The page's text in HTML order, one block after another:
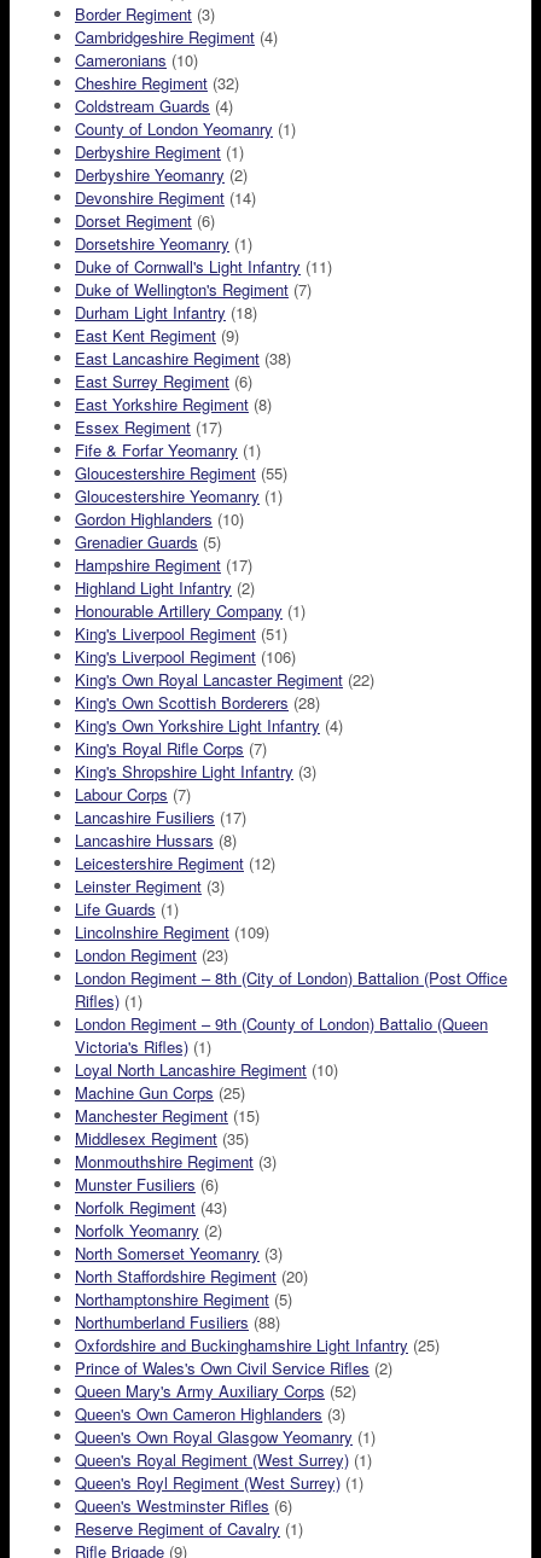
Border Regiment (3)
Cambridgeshire Regiment (4)
Cameronians (10)
Cheshire Regiment (32)
Coldstream Guards (4)
County of London Yeomanry (1)
Derbyshire Regiment (1)
Derbyshire Yeomanry (2)
Devonshire Regiment (14)
Dorset Regiment (6)
Dorsetshire Yeomanry (1)
Duke of Cornwall's Light Infantry (11)
Duke of Wellington's Regiment (7)
Durham Light Infantry (18)
East Kent Regiment (9)
East Lancashire Regiment (38)
East Surrey Regiment (6)
East Yorkshire Regiment (8)
Essex Regiment (17)
Fife & Forfar Yeomanry (1)
Gloucestershire Regiment (55)
Gloucestershire Yeomanry (1)
Gordon Highlanders (10)
Grenadier Guards (5)
Hampshire Regiment (17)
Highland Light Infantry (2)
Honourable Artillery Company (1)
King's Liverpool Regiment (51)
King's Liverpool Regiment (106)
King's Own Royal Lancaster Regiment (22)
King's Own Scottish Borderers (28)
King's Own Yorkshire Light Infantry (4)
King's Royal Rifle Corps (7)
King's Shropshire Light Infantry (3)
Labour Corps (7)
Lancashire Fusiliers (17)
Lancashire Hussars (8)
Leicestershire Regiment (12)
Leinster Regiment (3)
Life Guards (1)
Lincolnshire Regiment (109)
London Regiment (23)
London Regiment – 8th (City of London) Battalion (Post Office
Rifles) (1)
London Regiment – 9th (County of London) Battalio (Queen
Victoria's Rifles) (1)
Loyal North Lancashire Regiment (10)
Machine Gun Corps (25)
Manchester Regiment (15)
Middlesex Regiment (35)
Monmouthshire Regiment (3)
Munster Fusiliers (6)
Norfolk Regiment (43)
Norfolk Yeomanry (2)
North Somerset Yeomanry (3)
North Staffordshire Regiment (20)
Northamptonshire Regiment (5)
Northumberland Fusiliers (88)
Oxfordshire and Buckinghamshire Light Infantry (25)
Prince of Wales's Own Civil Service Rifles (2)
Queen Mary's Army Auxiliary Corps (52)
Queen's Own Cameron Highlanders (3)
Queen's Own Royal Glasgow Yeomanry (1)
Queen's Royal Regiment (West Surrey) (1)
Queen's Royl Regiment (West Surrey) (1)
Queen's Westminster Rifles (6)
Reserve Regiment of Cavalry (1)
Rifle Brigade (9)